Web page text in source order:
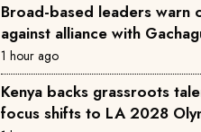
Broad-based leaders warn
against alliance with
1 hour ago
Kenya backs grassroots
focus shifts to LA 2028